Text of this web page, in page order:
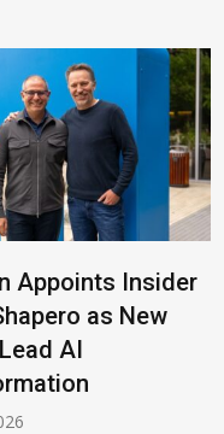
Appoints Insider
as New
AI